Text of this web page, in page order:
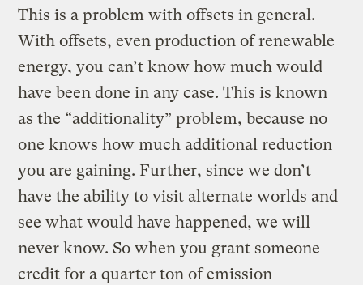
This is a problem with offsets in general.
With offsets, even production of renewable
energy, you can’t know how much would
have been done in any case. This is known
as the “additionality” problem, because no
one knows how much additional reduction
you are gaining. Further, since we don’t
have the ability to visit alternate worlds and
see what would have happened, we will
never know. So when you grant someone
credit for a quarter ton of emission